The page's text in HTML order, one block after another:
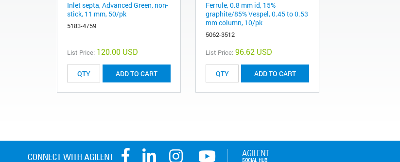
Inlet septa, Advanced Green, non-
stick, 11 mm, 50/pk
5183-4759
List Price: 120.00 USD
ADD TO CART
Ferrule, 0.8 mm id, 15%
graphite/85% Vespel, 0.45 to 0.53
mm column, 10/pk
5062-3512
List Price: 96.62 USD
ADD TO CART